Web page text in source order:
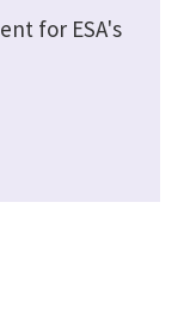
for ESA's